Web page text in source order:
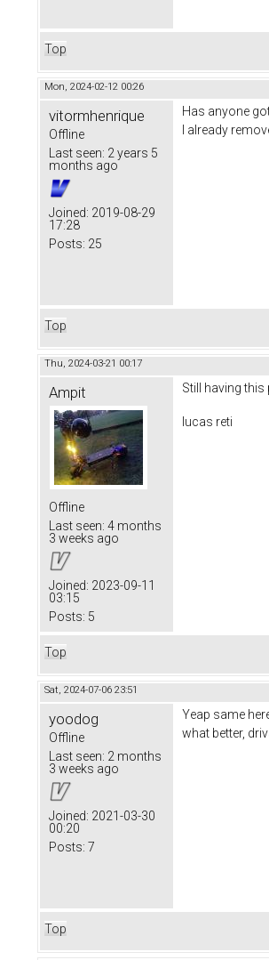
Top
Mon, 2024-02-12 00:26
vitormhenrique
Offline
Last seen: 2 years 5
months ago
Joined: 2019-08-29
17:28
Posts: 25
Has anyone
I already
Top
Thu, 2024-03-21 00:17
Ampit
Offline
Last seen: 4 months
3 weeks ago
Joined: 2023-09-11
03:15
Posts: 5
Still having
lucas reti
Top
Sat, 2024-07-06 23:51
yoodog
Offline
Last seen: 2 months
3 weeks ago
Joined: 2021-03-30
00:20
Posts: 7
Yeap same
what better,
Top